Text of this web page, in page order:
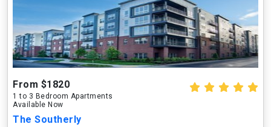
From $1820
1 to 3 Bedroom Apartments
Available Now
The Southerly